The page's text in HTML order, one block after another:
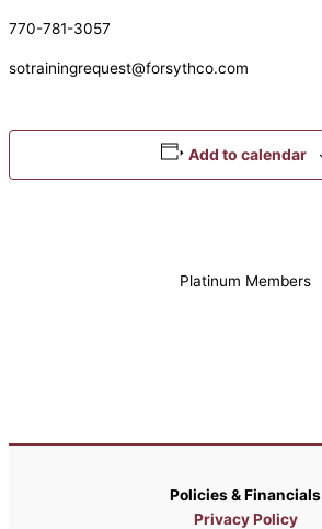
770-781-3057
sotrainingrequest@forsythco.com
Add to calendar
Platinum Members
Policies & Financials
Privacy Policy